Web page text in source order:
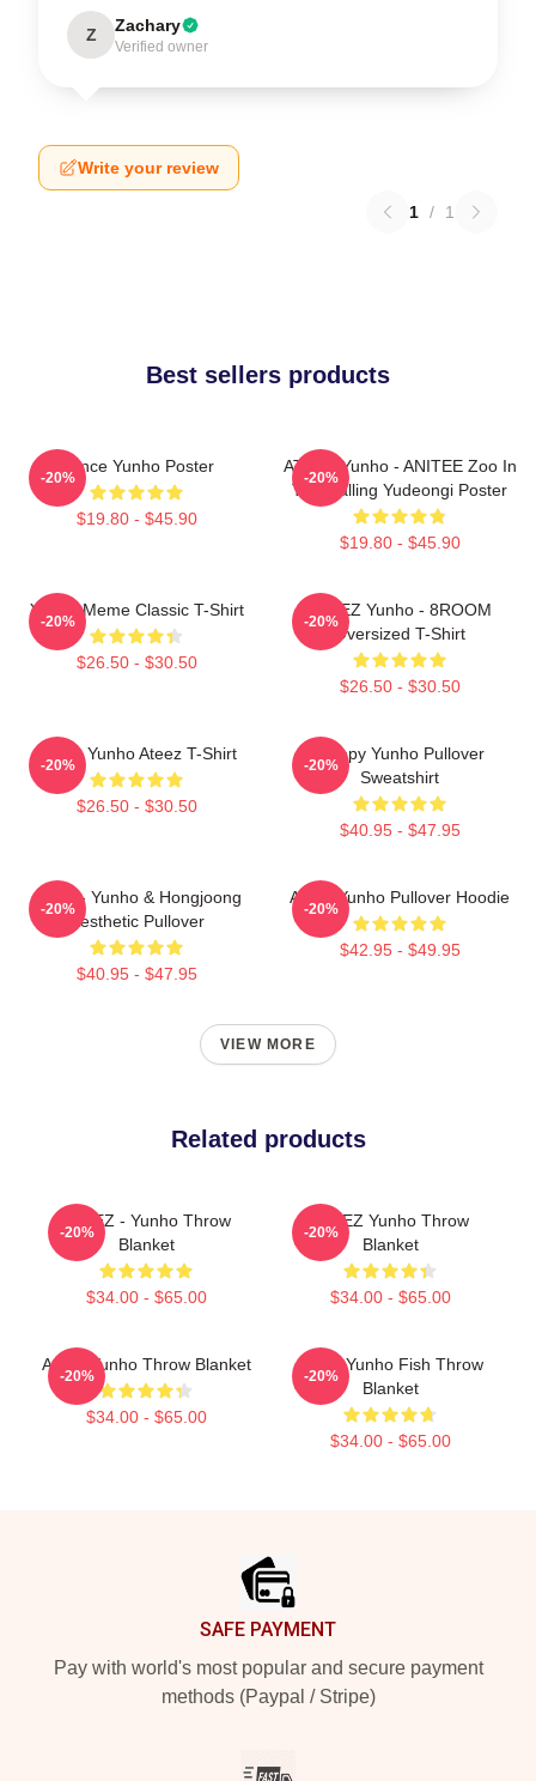
Z Zachary
Verified owner
Write your review
1 / 1
Best sellers products
Prince Yunho Poster
$19.80 - $45.90
-20%
ATEEZ Yunho - ANITEE Zoo In
The Calling Yudeongi Poster
$19.80 - $45.90
-20%
Yunho Meme Classic T-Shirt
$26.50 - $30.50
-20%
ATEEZ Yunho - 8ROOM
Oversized T-Shirt
$26.50 - $30.50
-20%
Jeong Yunho Ateez T-Shirt
$26.50 - $30.50
-20%
Sleepy Yunho Pullover
Sweatshirt
$40.95 - $47.95
-20%
Ateez - Yunho & Hongjoong
Aesthetic Pullover
$40.95 - $47.95
-20%
Ateez Yunho Pullover Hoodie
$42.95 - $49.95
-20%
VIEW MORE
Related products
ATEEZ - Yunho Throw
Blanket
$34.00 - $65.00
-20%
ATEEZ Yunho Throw
Blanket
$34.00 - $65.00
-20%
Ateez Yunho Throw Blanket
$34.00 - $65.00
-20%
Scary Yunho Fish Throw
Blanket
$34.00 - $65.00
-20%
SAFE PAYMENT
Pay with world's most popular and secure payment
methods (Paypal / Stripe)